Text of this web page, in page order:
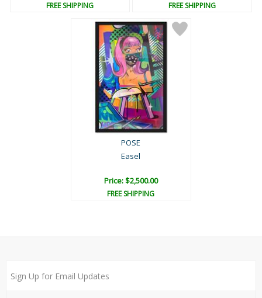
FREE SHIPPING FREE SHIPPING
POSE
Easel
Price: $2,500.00
FREE SHIPPING